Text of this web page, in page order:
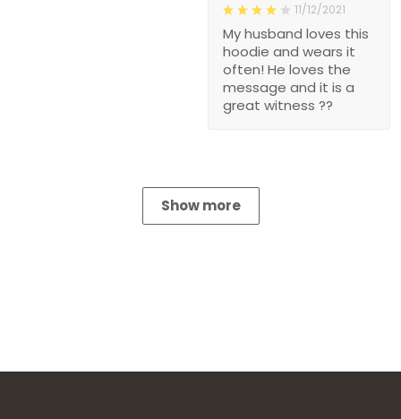
11/12/2021
My husband loves this
hoodie and wears it
often! He loves the
message and it is a
great witness ??
Show more